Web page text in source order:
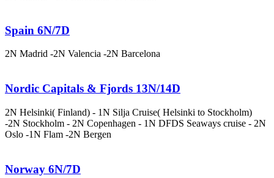
Spain 6N/7D
2N Madrid -2N Valencia -2N Barcelona
Nordic Capitals & Fjords 13N/14D
2N Helsinki( Finland) - 1N Silja Cruise( Helsinki to Stockholm)
-2N Stockholm - 2N Copenhagen - 1N DFDS Seaways cruise - 2N
Oslo -1N Flam -2N Bergen
Norway 6N/7D